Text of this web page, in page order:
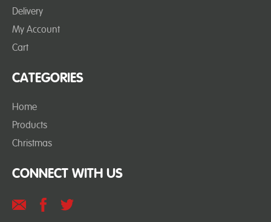
Delivery
My Account
Cart
CATEGORIES
Home
Products
Christmas
CONNECT WITH US